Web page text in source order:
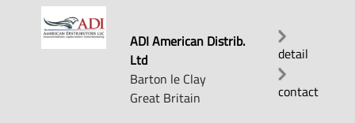
ADI American Distrib.
Ltd
Barton le Clay
Great Britain
detail
contact